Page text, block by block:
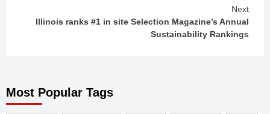
Next
Illinois ranks #1 in site Selection Magazine’s Annual
Sustainability Rankings
Most Popular Tags